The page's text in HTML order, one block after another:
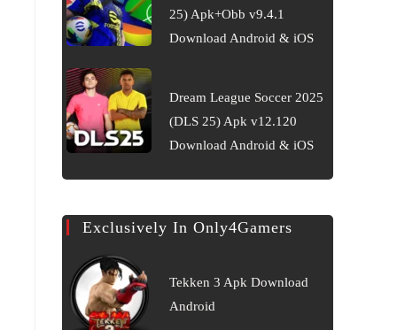
25) Apk+Obb v9.4.1
Download Android & iOS
Dream League Soccer 2025
(DLS 25) Apk v12.120
Download Android & iOS
Exclusively In Only4Gamers
Tekken 3 Apk Download
Android